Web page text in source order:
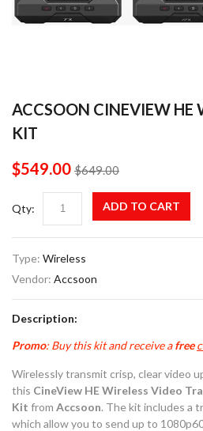
ACCSOON CINEVIEW HE
KIT
$549.00 $649.00
Qty: ADD TO CART
Type: Wireless
Vendor: Accsoon
Description:
Promo: Buy this kit and receive afree
Wirelessly transmit crisp, clear video
this CineView HE Wireless Video
Kit from Accsoon. The kit includes a
which allow you to send up to